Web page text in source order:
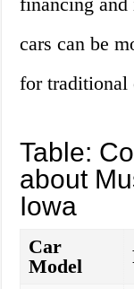
cars can be
for traditional
Table:
about
Iowa
Car
Model